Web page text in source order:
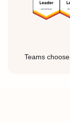
Teams choose